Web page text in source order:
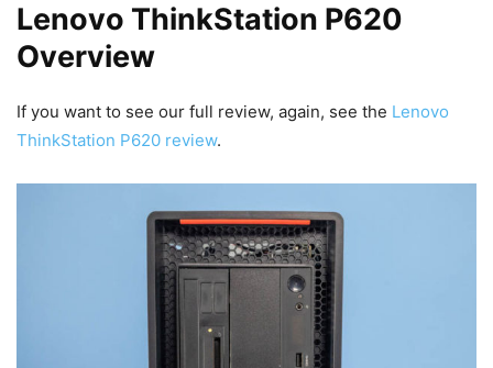
Lenovo ThinkStation P620
Overview
If you want to see our full review, again, see the Lenovo
ThinkStation P620 review.